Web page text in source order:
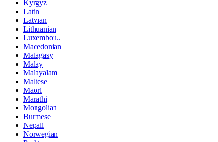
Kyrgyz
Latin
Latvian
Lithuanian
Luxembou..
Macedonian
Malagasy
Malay
Malayalam
Maltese
Maori
Marathi
Mongolian
Burmese
Nepali
Norwegian